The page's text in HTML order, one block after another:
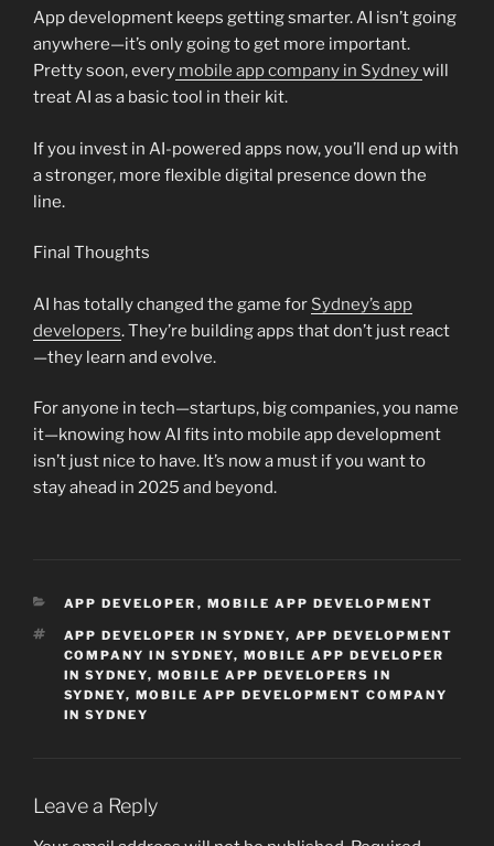
App development keeps getting smarter. AI isn’t going
anywhere—it’s only going to get more important.
Pretty soon, every mobile app company in Sydneywill
treat AI as a basic tool in their kit.
If you invest in AI-powered apps now, you’ll end up with
a stronger, more flexible digital presence down the
line.
Final Thoughts
AI has totally changed the game for Sydney’s app
developers. They’re building apps that don’t just react
—they learn and evolve.
For anyone in tech—startups, big companies, you name
it—knowing how AI fits into mobile app development
isn’t just nice to have. It’s now a must if you want to
stay ahead in 2025 and beyond.
CATEGORIES
APP DEVELOPER , MOBILE APP DEVELOPMENT
TAGS
APP DEVELOPER IN SYDNEY, APP DEVELOPMENT
COMPANY IN SYDNEY, MOBILE APP DEVELOPER
IN SYDNEY, MOBILE APP DEVELOPERS IN
SYDNEY, MOBILE APP DEVELOPMENT COMPANY
IN SYDNEY
Leave a Reply